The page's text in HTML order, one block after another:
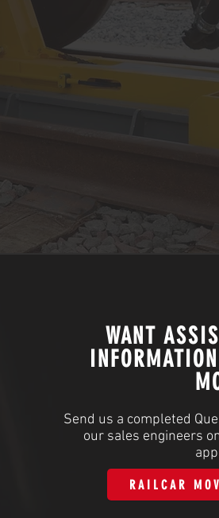
WANT
Send us a completed
our sales engineers
RAILCAR